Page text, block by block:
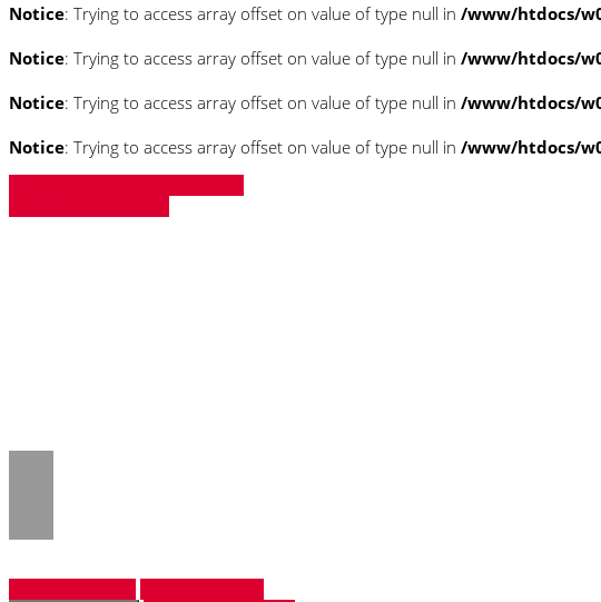
Notice: Trying to access array offset on value of type null in /www/htdocs/
Notice: Trying to access array offset on value of type null in /www/htdocs/
Notice: Trying to access array offset on value of type null in /www/htdocs/
Notice: Trying to access array offset on value of type null in /www/htdocs/